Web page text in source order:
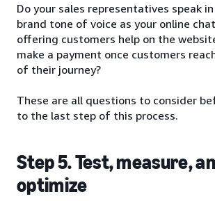
Do your sales representatives speak
brand tone of voice as your online
offering customers help on the
make a payment once customers
of their journey?
These are all questions to consider
to the last step of this process.
Step 5. Test, measure,
optimize